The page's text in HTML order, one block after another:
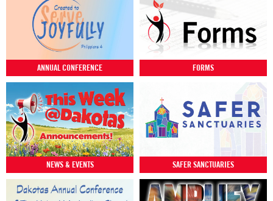
ANNUAL CONFERENCE FORMS
NEWS & EVENTS SAFER SANCTUARIES